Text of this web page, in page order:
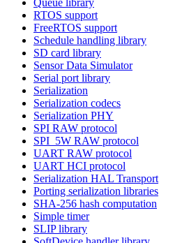
RTOS support
FreeRTOS support
Schedule handling library
SD card library
Sensor Data Simulator
Serial port library
Serialization
Serialization codecs
Serialization PHY
SPI RAW protocol
SPI_5W RAW protocol
UART RAW protocol
UART HCI protocol
Serialization HAL Transport
Porting serialization libraries
SHA-256 hash computation
Simple timer
SLIP library